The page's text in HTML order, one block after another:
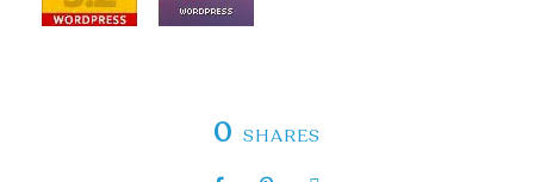
0 SHARES